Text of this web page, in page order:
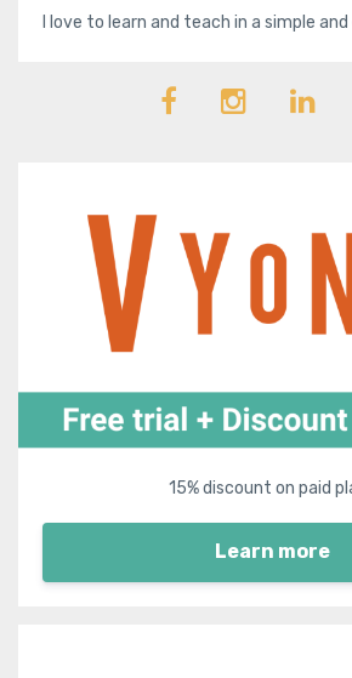
I love to learn and teach in a simple
15% discount on paid
Learn more